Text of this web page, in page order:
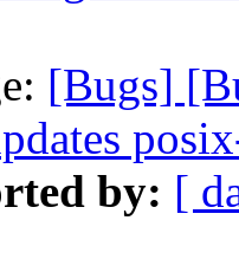
[Bugs]
by: [